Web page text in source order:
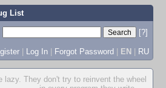
List
[?]
| Log In | Forgot Password | EN | RU
lazy. They don't try to reinvent the wheel